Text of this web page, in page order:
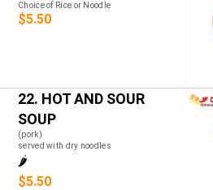
Choice of Rice or Noodle
$5.50
22. HOT AND SOUR
SOUP
(pork)
served with dry noodles
🌶️
$5.50